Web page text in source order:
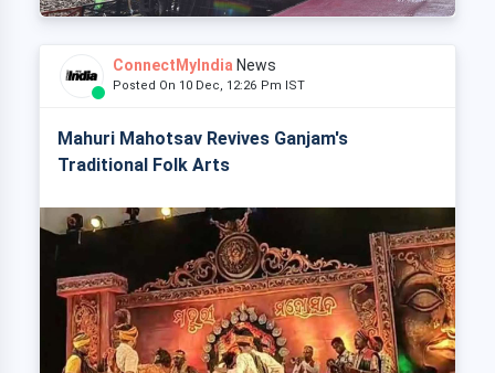
ConnectMyIndia News
Posted On 10 Dec, 12:26 Pm IST
Mahuri Mahotsav Revives Ganjam's
Traditional Folk Arts